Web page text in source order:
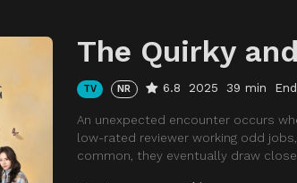
The Quirky
TV NR 6.8 2025 39 min
An unexpected encounter occurs
low-rated reviewer working odd
common, they eventually draw